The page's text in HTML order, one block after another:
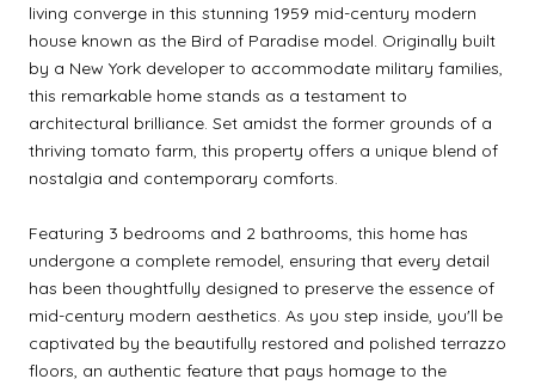
living converge in this stunning 1959 mid-century modern
house known as the Bird of Paradise model. Originally built
by a New York developer to accommodate military families,
this remarkable home stands as a testament to
architectural brilliance. Set amidst the former grounds of a
thriving tomato farm, this property offers a unique blend of
nostalgia and contemporary comforts.
Featuring 3 bedrooms and 2 bathrooms, this home has
undergone a complete remodel, ensuring that every detail
has been thoughtfully designed to preserve the essence of
mid-century modern aesthetics. As you step inside, you'll be
captivated by the beautifully restored and polished terrazzo
floors, an authentic feature that pays homage to the